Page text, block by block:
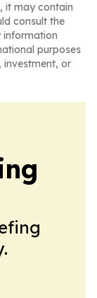
it may contain
consult the
information
purposes
investment, or